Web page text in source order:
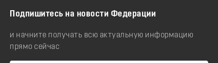
Подпишитесь на новости Федерации
и начните получать всю актуальную информацию
прямо сейчас